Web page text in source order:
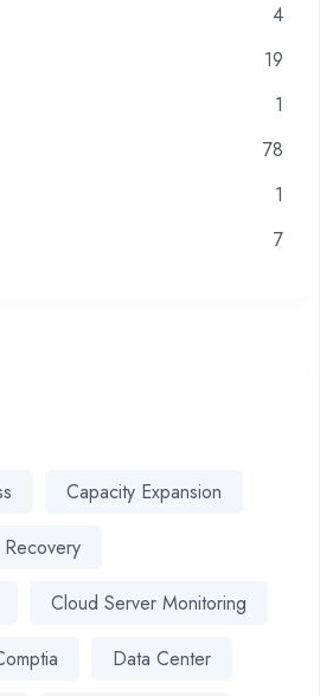
4
19
1
78
1
7
Capacity Expansion
Cloud Server Monitoring
Data Center